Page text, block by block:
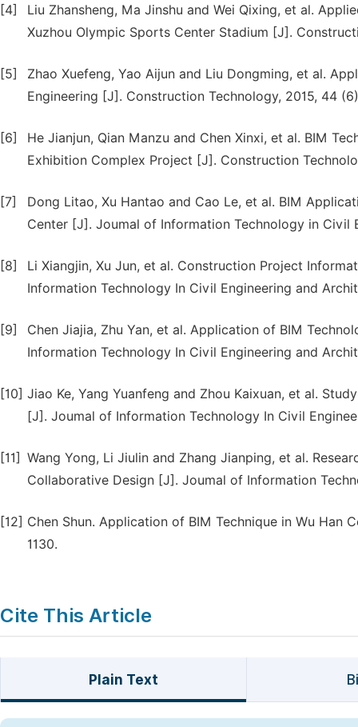
[4]
Liu Zhansheng, Ma Jinshu and Wei Qixing, et al.
Xuzhou Olympic Sports Center Stadium [J].
[5]
Zhao Xuefeng, Yao Aijun and Liu Dongming, et al.
Engineering [J]. Construction Technology, 2015, 44
[6]
He Jianjun, Qian Manzu and Chen Xinxi, et al. BIM
Exhibition Complex Project [J]. Construction
[7]
Dong Litao, Xu Hantao and Cao Le, et al. BIM
Center [J]. Joumal of Information Technology in Civil
[8]
Li Xiangjin, Xu Jun, et al. Construction Project
Information Technology In Civil Engineering and
[9]
Chen Jiajia, Zhu Yan, et al. Application of BIM
Information Technology In Civil Engineering and
[10] Jiao Ke, Yang Yuanfeng and Zhou Kaixuan, et al.
[J]. Joumal of Information Technology In Civil
[11] Wang Yong, Li Jiulin and Zhang Jianping, et al.
Collaborative Design [J]. Joumal of Information
[12] Chen Shun. Application of BIM Technique in Wu Han
1130.
Cite This Article
Plain Text